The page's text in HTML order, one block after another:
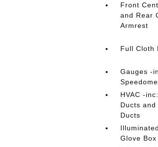
Front
and Rear
Armrest
Full Cloth
Gauges -
HVAC -
Ducts and
Ducts
Glove Box